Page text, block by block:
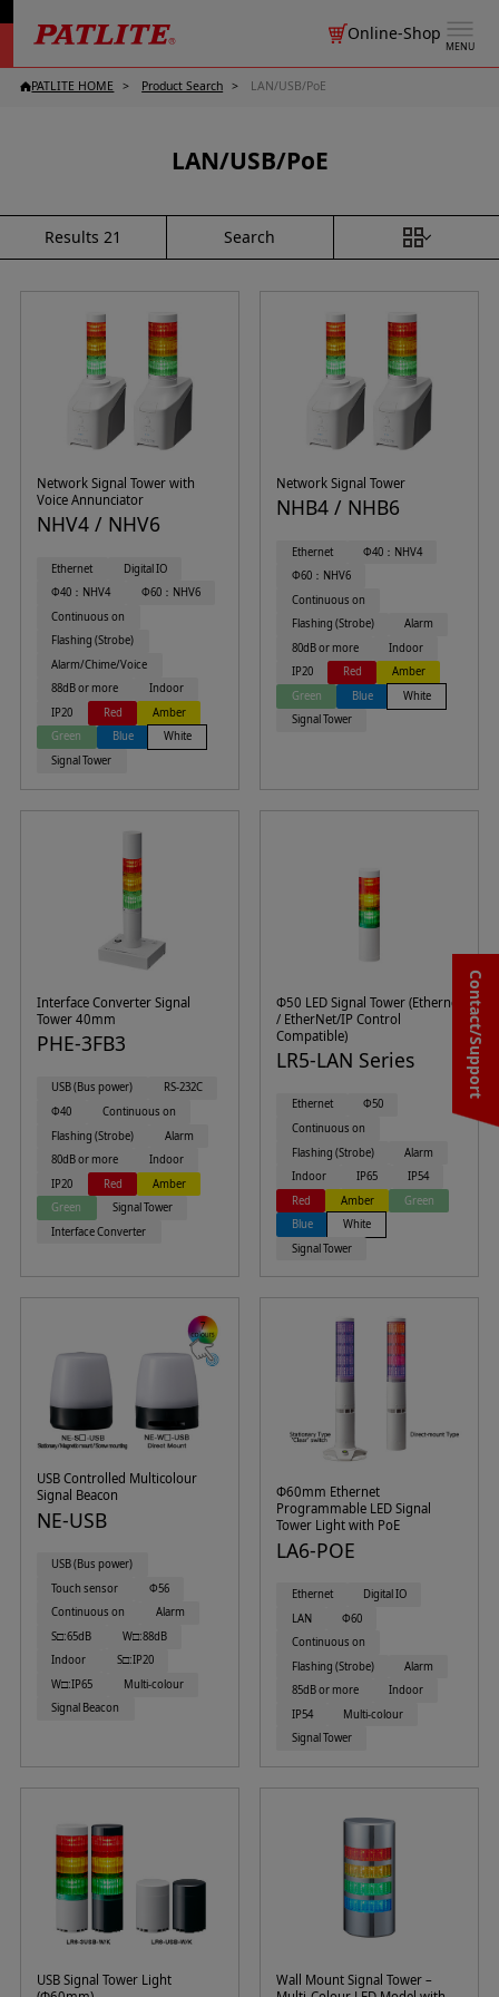
MENU
Online-Shop
Contact/Support
PATLITE HOME Product Search LAN/USB/PoE
LAN/USB/PoE
Results21 Search
Network Signal Tower with
Voice Annunciator
NHV4 / NHV6
Ethernet
Digital IO
Φ40：NHV4
Φ60：NHV6
Continuous on
Flashing (Strobe)
Alarm/Chime/Voice
88dB or more
Indoor
IP20
Red
Amber
Green
Blue
White
Signal Tower
Network Signal Tower
NHB4 / NHB6
Ethernet
Φ40：NHV4
Φ60：NHV6
Continuous on
Flashing (Strobe)
Alarm
80dB or more
Indoor
IP20
Red
Amber
Green
Blue
White
Signal Tower
Interface Converter Signal
Tower 40mm
PHE-3FB3
USB (Bus power)
RS-232C
Φ40
Continuous on
Flashing (Strobe)
Alarm
80dB or more
Indoor
IP20
Red
Amber
Green
Signal Tower
Interface Converter
Φ50 LED Signal Tower (Ethernet
/ EtherNet/IP Control
Compatible)
LR5-LAN Series
Ethernet
Φ50
Continuous on
Flashing (Strobe)
Alarm
Indoor
IP65
IP54
Red
Amber
Green
Blue
White
Signal Tower
USB Controlled Multicolour
Signal Beacon
NE-USB
USB (Bus power)
Touch sensor
Φ56
Continuous on
Alarm
S□:65dB
W□:88dB
Indoor
S□:IP20
W□:IP65
Multi-colour
Signal Beacon
Φ60mm Ethernet
Programmable LED Signal
Tower Light with PoE
LA6-POE
Ethernet
Digital IO
LAN
Φ60
Continuous on
Flashing (Strobe)
Alarm
85dB or more
Indoor
IP54
Multi-colour
Signal Tower
USB Signal Tower Light
Wall Mount Signal Tower –